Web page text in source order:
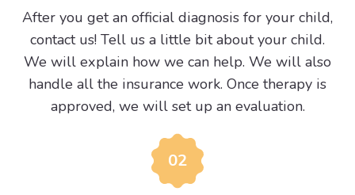
After you get an official diagnosis for your child,
contact us! Tell us a little bit about your child.
We will explain how we can help. We will also
handle all the insurance work. Once therapy is
approved, we will set up an evaluation.
02